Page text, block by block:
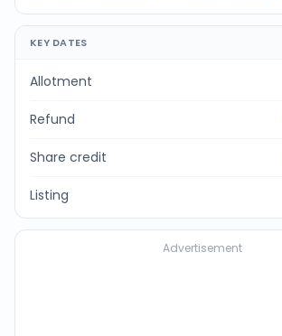
KEY DATES
Allotment
Refund
Share credit
Listing
Advertisement